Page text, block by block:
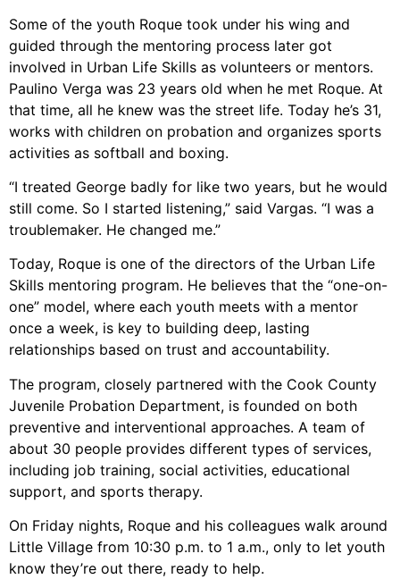
Some of the youth Roque took under his wing and
guided through the mentoring process later got
involved in Urban Life Skills as volunteers or mentors.
Paulino Verga was 23 years old when he met Roque. At
that time, all he knew was the street life. Today he’s 31,
works with children on probation and organizes sports
activities as softball and boxing.
“I treated George badly for like two years, but he would
still come. So I started listening,” said Vargas. “I was a
troublemaker. He changed me.”
Today, Roque is one of the directors of the Urban Life
Skills mentoring program. He believes that the “one-on-
one” model, where each youth meets with a mentor
once a week, is key to building deep, lasting
relationships based on trust and accountability.
The program, closely partnered with the Cook County
Juvenile Probation Department, is founded on both
preventive and interventional approaches. A team of
about 30 people provides different types of services,
including job training, social activities, educational
support, and sports therapy.
On Friday nights, Roque and his colleagues walk around
Little Village from 10:30 p.m. to 1 a.m., only to let youth
know they’re out there, ready to help.